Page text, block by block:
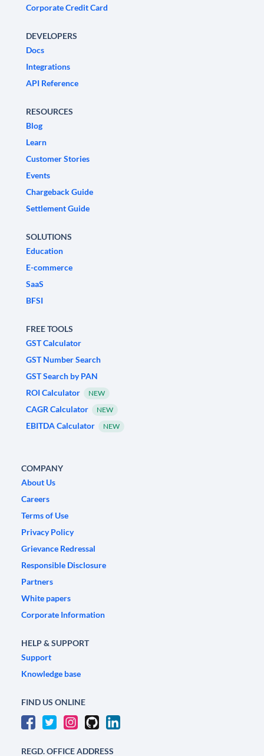
Corporate Credit Card
DEVELOPERS
Docs
Integrations
API Reference
RESOURCES
Blog
Learn
Customer Stories
Events
Chargeback Guide
Settlement Guide
SOLUTIONS
Education
E-commerce
SaaS
BFSI
FREE TOOLS
GST Calculator
GST Number Search
GST Search by PAN
ROI Calculator
NEW
CAGR Calculator NEW
EBITDA Calculator NEW
COMPANY
About Us
Careers
Terms of Use
Privacy Policy
Grievance Redressal
Responsible Disclosure
Partners
White papers
Corporate Information
HELP & SUPPORT
Support
Knowledge base
FIND US ONLINE
REGD. OFFICE ADDRESS